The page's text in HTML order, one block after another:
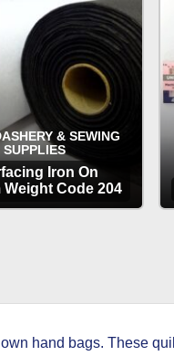
& SEWING
SUPPLIES
Iron On
Weight Code 204
hand bags. These